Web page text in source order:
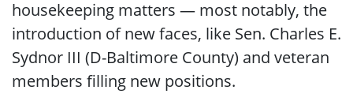
housekeeping matters — most notably, the
introduction of new faces, like Sen. Charles E.
Sydnor III (D-Baltimore County) and veteran
members filling new positions.